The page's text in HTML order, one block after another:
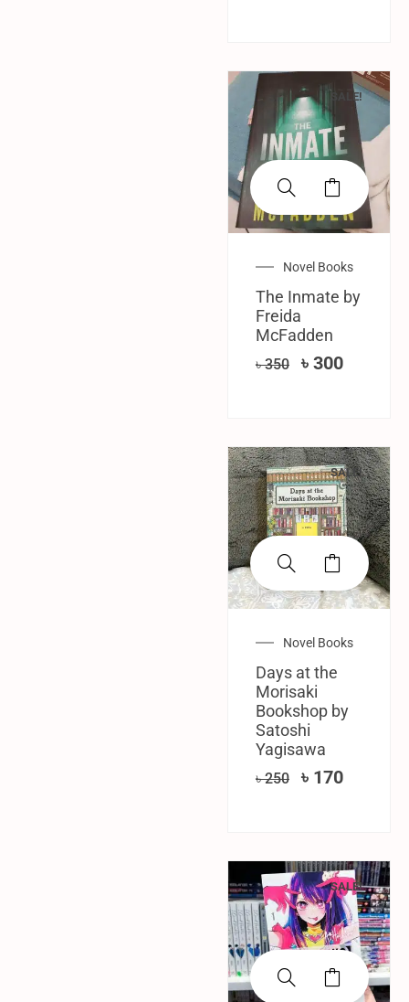
SALE!
Novel Books
The Inmate by
Freida
McFadden
৳350 ৳ 300
SALE!
Novel Books
Days at the
Morisaki
Bookshop by
Satoshi
Yagisawa
৳250 ৳ 170
SALE!